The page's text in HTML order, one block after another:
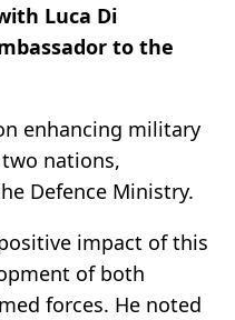
Luca Di
to the
enhancing military
nations,
Defence Ministry.
impact of this
of both
forces. He noted